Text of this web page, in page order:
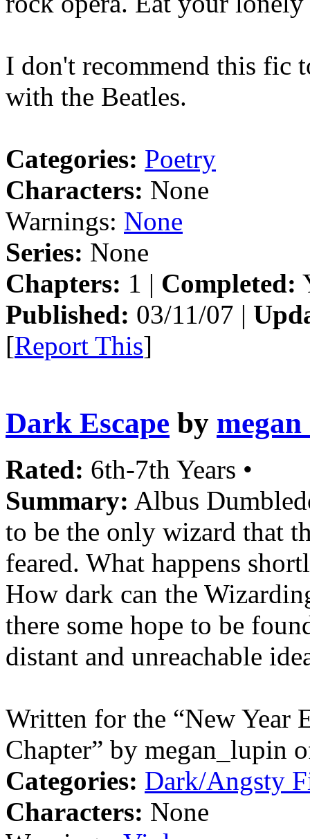
I don't recommend this fic
with the Beatles.
Categories: Poetry
Characters: None
Warnings: None
Series: None
Chapters: 1 | Completed:
Published: 03/11/07 |
[Report This]
Dark Escape by
Rated: 6th-7th Years •
Summary: Albus
to be the only wizard that
feared. What happens
How dark can the
there some hope to be
distant and unreachable
Written for the “New Year
Chapter” by megan_lupin
Categories: Dark/Angsty
Characters: None